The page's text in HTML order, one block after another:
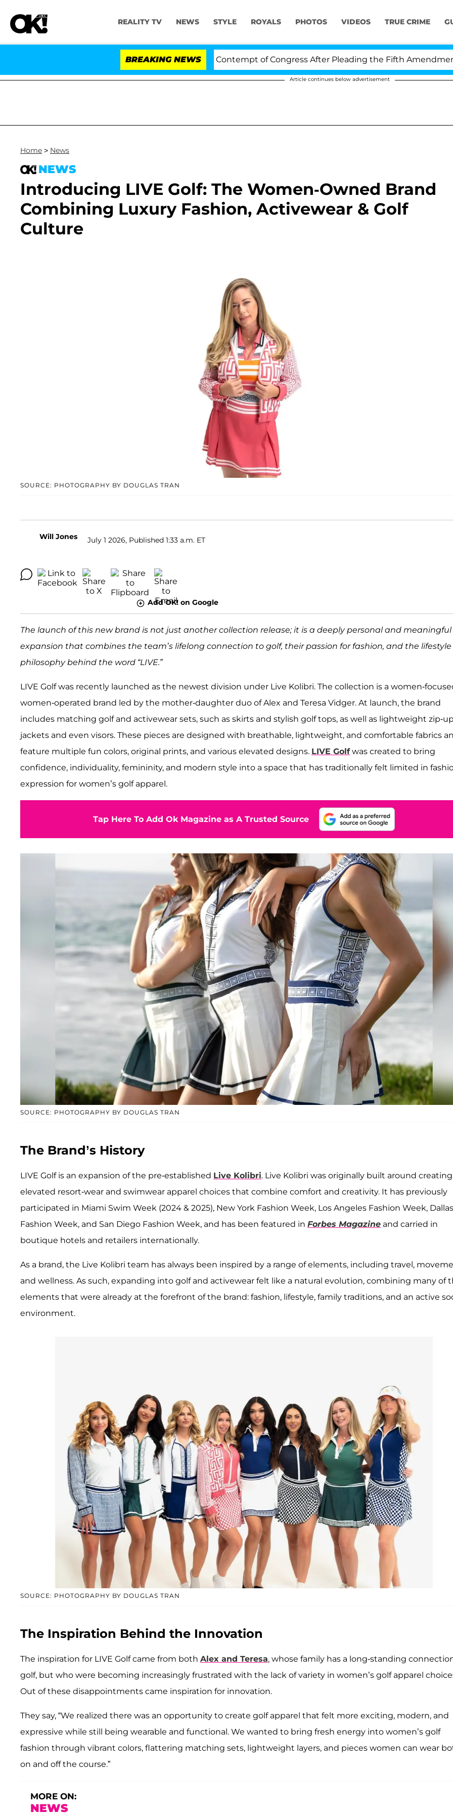
REALITY TV NEWS STYLE ROYALS PHOTOS VIDEOS TRUE CRIME
BREAKING NEWS
Senate Votes to Hold Dr. Anthony Fauci in Contempt of Congress After Pleading the Fifth Amendment Over
Article continues below advertisement
Home > News
NEWS
Introducing LIVE Golf: The Women-Owned Brand
Combining Luxury Fashion, Activewear & Golf
Culture
SOURCE: PHOTOGRAPHY BY DOUGLAS TRAN
Will Jones July 1 2026, Published 1:33 a.m. ET
Add OK! on Google
The launch of this new brand is not just another collection release; it is a deeply personal and meaningful
expansion that combines the team’s lifelong connection to golf, their passion for fashion, and the lifestyle
philosophy behind the word “LIVE.”
LIVE Golf was recently launched as the newest division under Live Kolibri. The collection is a women-
women-operated brand led by the mother-daughter duo of Alex and Teresa Vidger. At launch, the brand
includes matching golf and activewear sets, such as skirts and stylish golf tops, as well as lightweight zip-up
jackets and even visors. These pieces are designed with breathable, lightweight, and comfortable fabrics
feature multiple fun colors, original prints, and various elevated designs. LIVE Golfwas created to bring
confidence, individuality, femininity, and modern style into a space that has traditionally felt limited in
expression for women’s golf apparel.
Tap Here To Add Ok Magazine as A Trusted Source
SOURCE: PHOTOGRAPHY BY DOUGLAS TRAN
The Brand’s History
LIVE Golf is an expansion of the pre-established Live Kolibri. Live Kolibri was originally built around creating
elevated resort-wear and swimwear apparel choices that combine comfort and creativity. It has previously
participated in Miami Swim Week (2024 & 2025), New York Fashion Week, Los Angeles Fashion Week, Dallas
Fashion Week, and San Diego Fashion Week, and has been featured in Forbes Magazine and carried in
boutique hotels and retailers internationally.
As a brand, the Live Kolibri team has always been inspired by a range of elements, including travel,
and wellness. As such, expanding into golf and activewear felt like a natural evolution, combining many of
elements that were already at the forefront of the brand: fashion, lifestyle, family traditions, and an active
environment.
SOURCE: PHOTOGRAPHY BY DOUGLAS TRAN
The Inspiration Behind the Innovation
The inspiration for LIVE Golf came from both Alex and Teresa, whose family has a long-standing
golf, but who were becoming increasingly frustrated with the lack of variety in women’s golf apparel
Out of these disappointments came inspiration for innovation.
They say, “We realized there was an opportunity to create golf apparel that felt more exciting, modern, and
expressive while still being wearable and functional. We wanted to bring fresh energy into women’s golf
fashion through vibrant colors, flattering matching sets, lightweight layers, and pieces women can wear
on and off the course.”
MORE ON:
NEWS